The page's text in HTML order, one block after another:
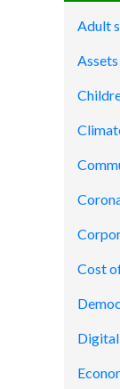
Adult
Cost
Digital